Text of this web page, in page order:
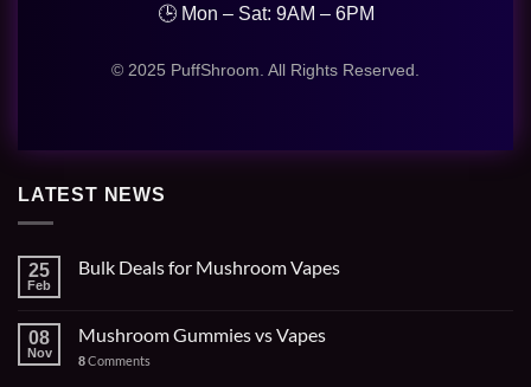
🕒 Mon – Sat: 9AM – 6PM
© 2025 PuffShroom. All Rights Reserved.
LATEST NEWS
25
Feb
Bulk Deals for Mushroom Vapes
08
Nov
Mushroom Gummies vs Vapes
8Comments